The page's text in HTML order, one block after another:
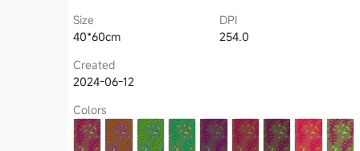
Size
40*60cm
DPI
254.0
Created
2024-06-12
Colors